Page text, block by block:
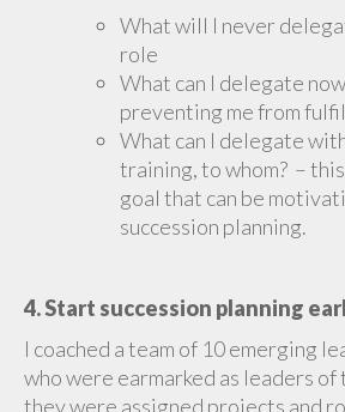
What will I never
role
What can I delegate
preventing me from
What can I delegate
training, to whom? –
goal that can be
succession planning.
4. Start succession planning
I coached a team of 10 emerging
who were earmarked as leaders of
they were assigned projects and